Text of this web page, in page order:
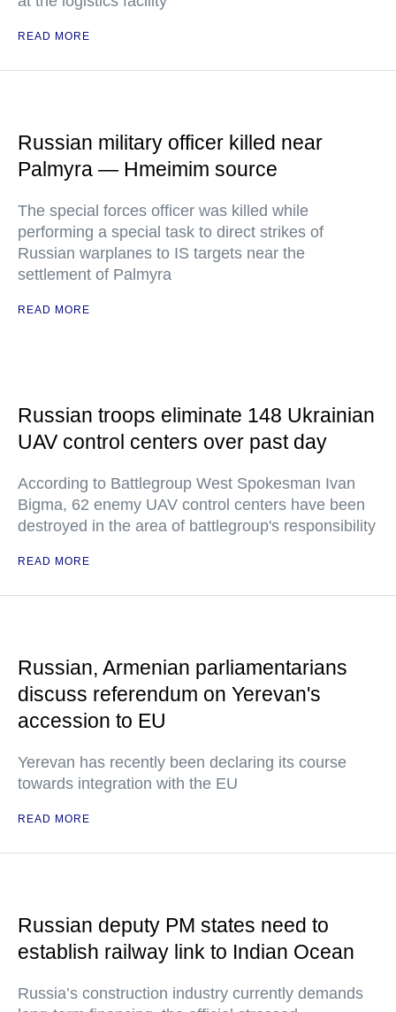
READ MORE
Russian military officer killed near
Palmyra — Hmeimim source
The special forces officer was killed while
performing a special task to direct strikes of
Russian warplanes to IS targets near the
settlement of Palmyra
READ MORE
Russian troops eliminate 148 Ukrainian
UAV control centers over past day
According to Battlegroup West Spokesman Ivan
Bigma, 62 enemy UAV control centers have been
destroyed in the area of battlegroup's responsibility
READ MORE
Russian, Armenian parliamentarians
discuss referendum on Yerevan's
accession to EU
Yerevan has recently been declaring its course
towards integration with the EU
READ MORE
Russian deputy PM states need to
establish railway link to Indian Ocean
Russia’s construction industry currently demands